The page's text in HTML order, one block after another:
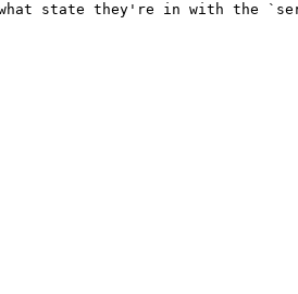
state they're in with the